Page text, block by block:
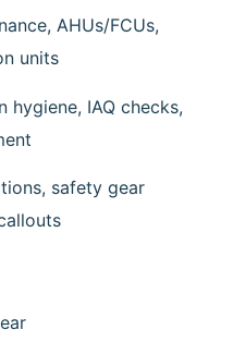
AHUs/FCUs,
units
IAQ checks,
safety gear